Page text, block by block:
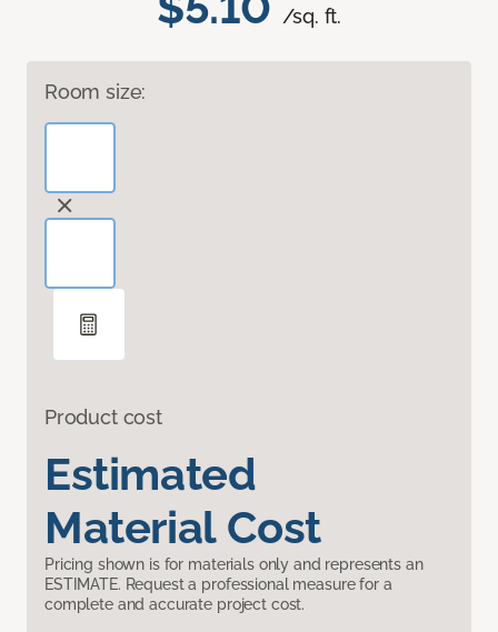
/sq. ft.
Room size:
Product cost
Estimated
Material Cost
Pricing shown is for materials only and represents an
ESTIMATE. Request a professional measure for a
complete and accurate project cost.